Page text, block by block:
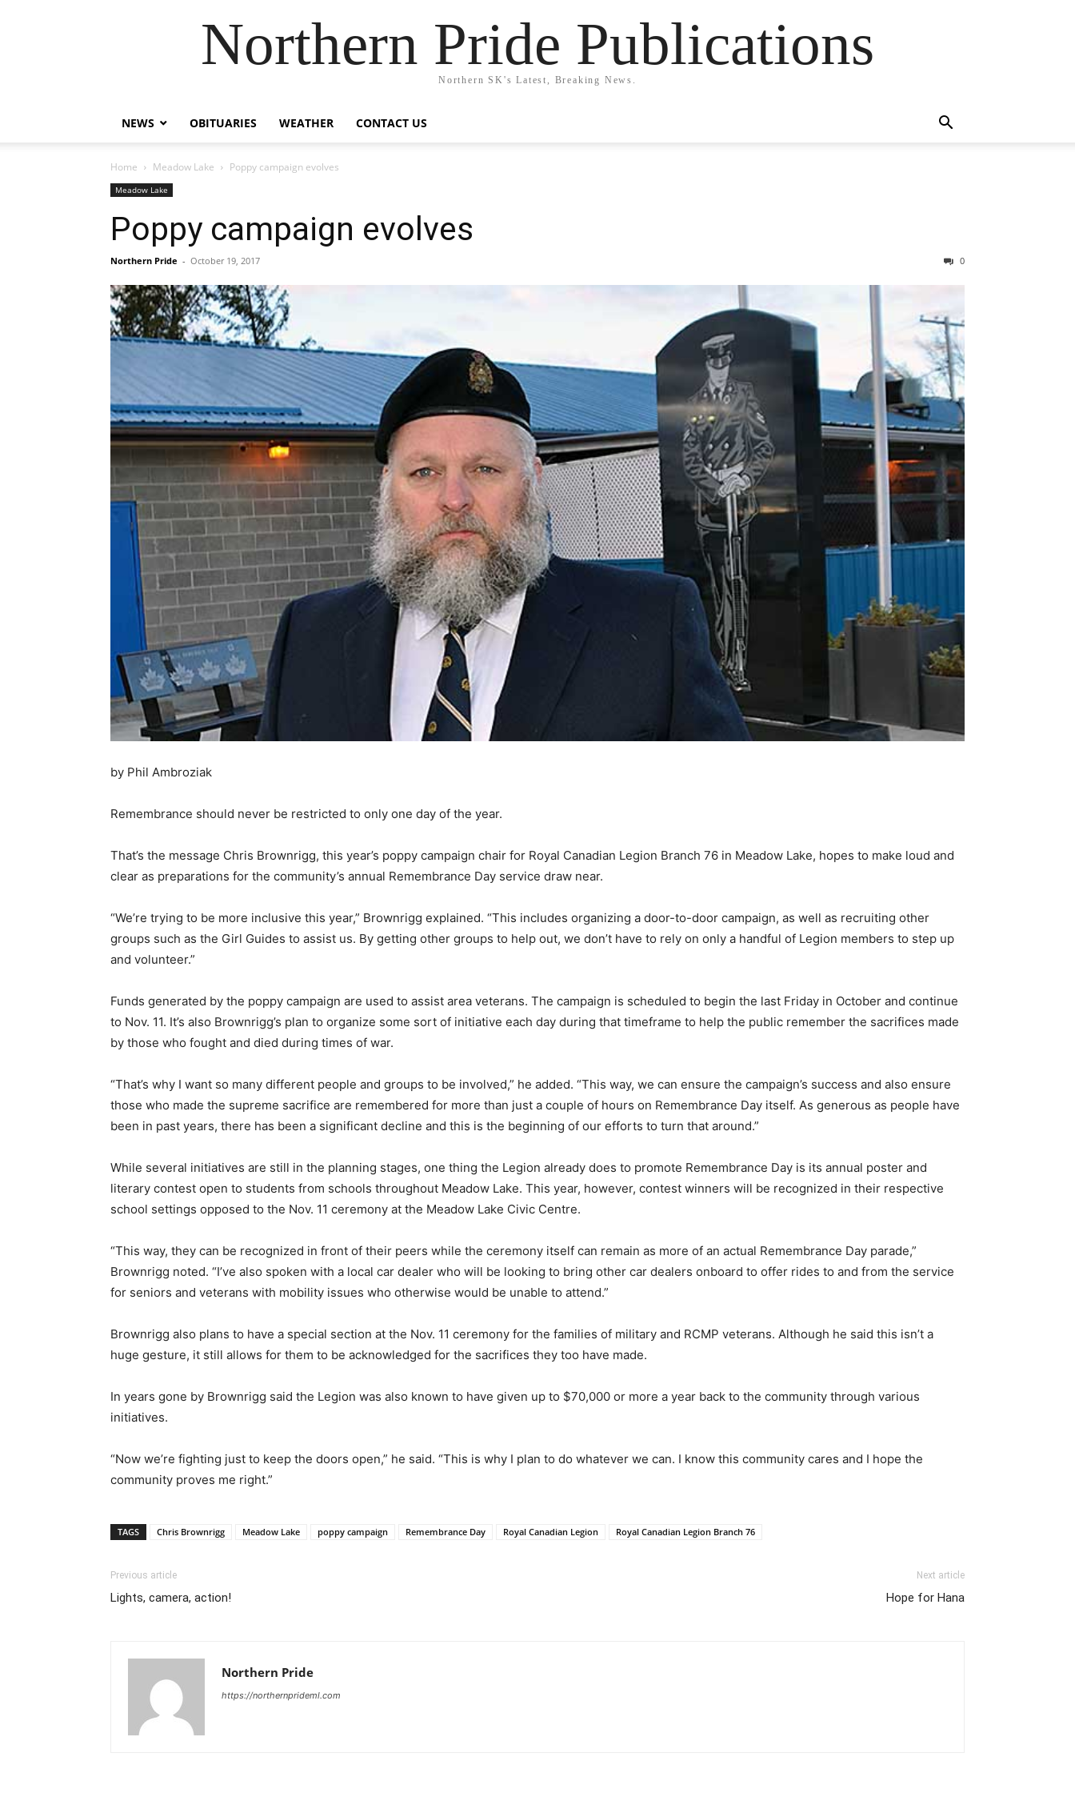
Northern Pride Publications
Northern SK's Latest, Breaking News.
NEWS OBITUARIES WEATHER CONTACT US
Home Meadow Lake Poppy campaign evolves
Meadow Lake
Poppy campaign evolves
Northern Pride - October 19, 2017 0
by Phil Ambroziak
Remembrance should never be restricted to only one day of the year.
That’s the message Chris Brownrigg, this year’s poppy campaign chair for Royal Canadian Legion Branch 76 in Meadow Lake, hopes to make loud and
clear as preparations for the community’s annual Remembrance Day service draw near.
“We’re trying to be more inclusive this year,” Brownrigg explained. “This includes organizing a door-to-door campaign, as well as recruiting other
groups such as the Girl Guides to assist us. By getting other groups to help out, we don’t have to rely on only a handful of Legion members to step up
and volunteer.”
Funds generated by the poppy campaign are used to assist area veterans. The campaign is scheduled to begin the last Friday in October and continue
to Nov. 11. It’s also Brownrigg’s plan to organize some sort of initiative each day during that timeframe to help the public remember the sacrifices made
by those who fought and died during times of war.
“That’s why I want so many different people and groups to be involved,” he added. “This way, we can ensure the campaign’s success and also ensure
those who made the supreme sacrifice are remembered for more than just a couple of hours on Remembrance Day itself. As generous as people have
been in past years, there has been a significant decline and this is the beginning of our efforts to turn that around.”
While several initiatives are still in the planning stages, one thing the Legion already does to promote Remembrance Day is its annual poster and
literary contest open to students from schools throughout Meadow Lake. This year, however, contest winners will be recognized in their respective
school settings opposed to the Nov. 11 ceremony at the Meadow Lake Civic Centre.
“This way, they can be recognized in front of their peers while the ceremony itself can remain as more of an actual Remembrance Day parade,”
Brownrigg noted. “I’ve also spoken with a local car dealer who will be looking to bring other car dealers onboard to offer rides to and from the service
for seniors and veterans with mobility issues who otherwise would be unable to attend.”
Brownrigg also plans to have a special section at the Nov. 11 ceremony for the families of military and RCMP veterans. Although he said this isn’t a
huge gesture, it still allows for them to be acknowledged for the sacrifices they too have made.
In years gone by Brownrigg said the Legion was also known to have given up to $70,000 or more a year back to the community through various
initiatives.
“Now we’re fighting just to keep the doors open,” he said. “This is why I plan to do whatever we can. I know this community cares and I hope the
community proves me right.”
TAGS Chris Brownrigg Meadow Lake poppy campaign Remembrance Day Royal Canadian Legion Royal Canadian Legion Branch 76
Previous article
Lights, camera, action!
Next article
Hope for Hana
Northern Pride
https://northernprideml.com